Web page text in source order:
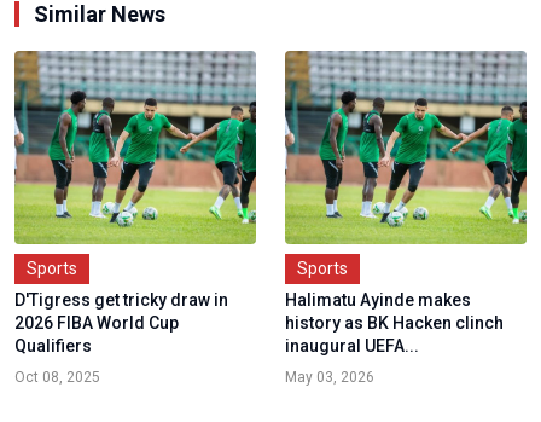
Similar News
Sports
D'Tigress get tricky draw in
2026 FIBA World Cup
Qualifiers
Oct 08, 2025
Sports
Halimatu Ayinde makes
history as BK Hacken clinch
inaugural UEFA...
May 03, 2026